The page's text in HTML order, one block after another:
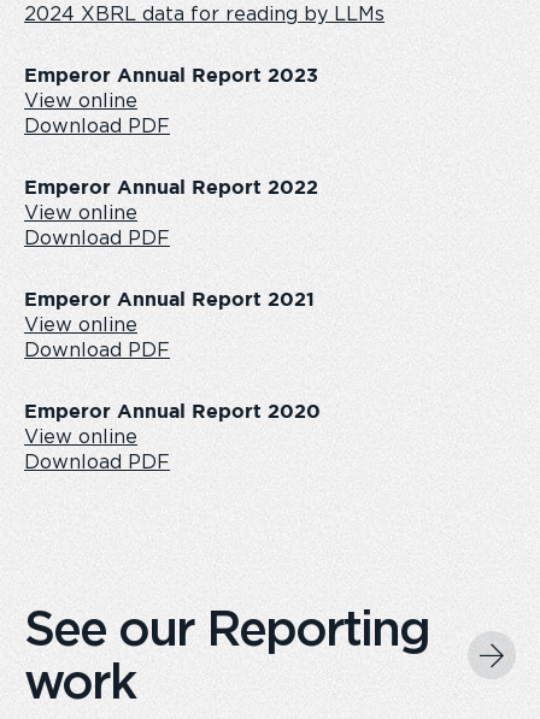
2024 XBRL data for reading by LLMs
Emperor Annual Report 2023
View online
Download PDF
Emperor Annual Report 2022
View online
Download PDF
Emperor Annual Report 2021
View online
Download PDF
Emperor Annual Report 2020
View online
Download PDF
See our Reporting
work